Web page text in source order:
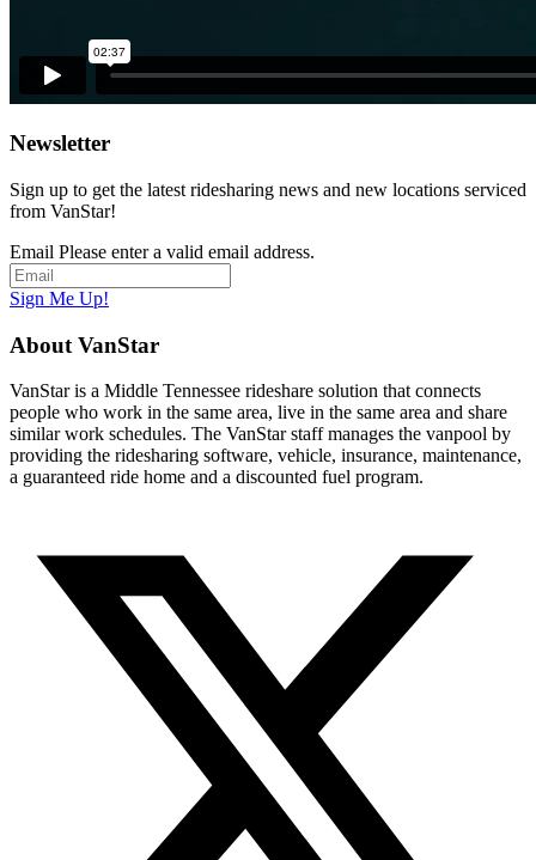
Newsletter
Sign up to get the latest ridesharing news and new locations serviced
from VanStar!
Email Please enter a valid email address.
Sign Me Up!
About VanStar
VanStar is a Middle Tennessee rideshare solution that connects
people who work in the same area, live in the same area and share
similar work schedules. The VanStar staff manages the vanpool by
providing the ridesharing software, vehicle, insurance, maintenance,
a guaranteed ride home and a discounted fuel program.